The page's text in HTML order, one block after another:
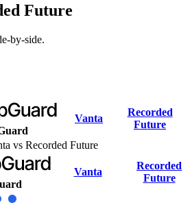
Future
by-side.
Vanta
Recorded
Future
vs Recorded Future
Vanta
Recorded
Future